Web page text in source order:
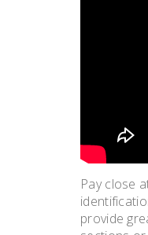
Pay close
provide